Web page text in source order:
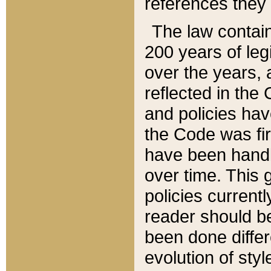
The law
200 years of
over the years,
reflected in the
and policies
the Code was
have been
over time. This
policies
reader should
been done
evolution of